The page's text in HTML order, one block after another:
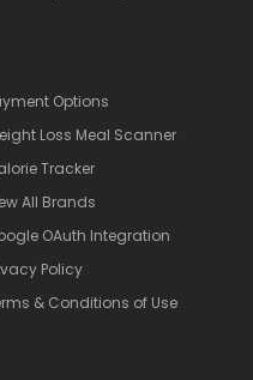
Options
Loss Meal Scanner
Tracker
All Brands
OAuth Integration
Policy
& Conditions of Use